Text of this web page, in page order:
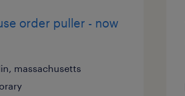
order puller - now
massachusetts